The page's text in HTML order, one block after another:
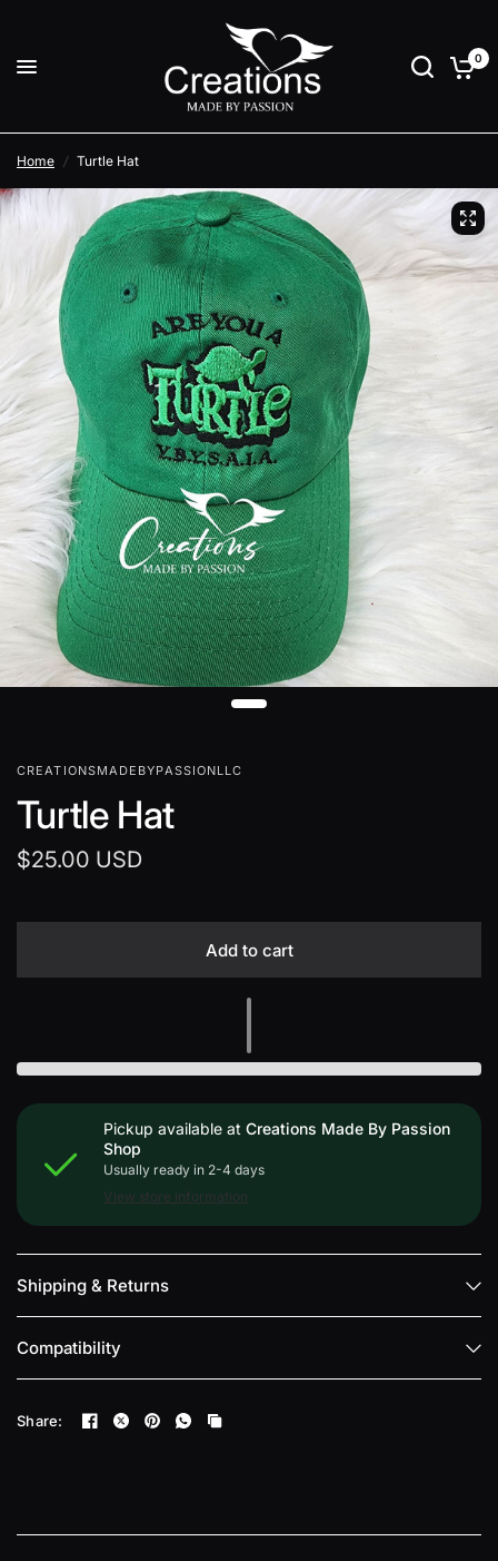
0
Home / Turtle Hat
CREATIONSMADEBYPASSIONLLC
Turtle Hat
$25.00 USD
Add to cart
Pickup available atCreations Made By Passion
Shop
Usually ready in 2-4 days
View store information
Shipping & Returns
Compatibility
Share: